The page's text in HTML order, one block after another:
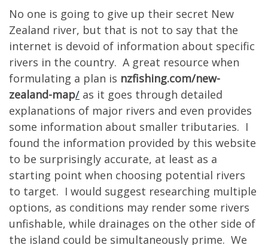
No one is going to give up their secret New
Zealand river, but that is not to say that the
internet is devoid of information about specific
rivers in the country. A great resource when
formulating a plan is nzfishing.com/new-
zealand-map/ as it goes through detailed
explanations of major rivers and even provides
some information about smaller tributaries. I
found the information provided by this website
to be surprisingly accurate, at least as a
starting point when choosing potential rivers
to target. I would suggest researching multiple
options, as conditions may render some rivers
unfishable, while drainages on the other side of
the island could be simultaneously prime. We